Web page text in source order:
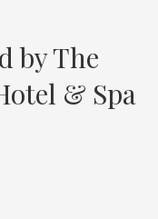
by The
& Spa